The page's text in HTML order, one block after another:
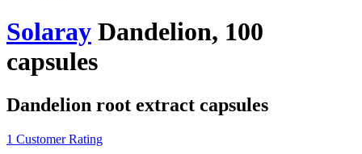
Solaray Dandelion, 100
capsules
Dandelion root extract capsules
1 Customer Rating